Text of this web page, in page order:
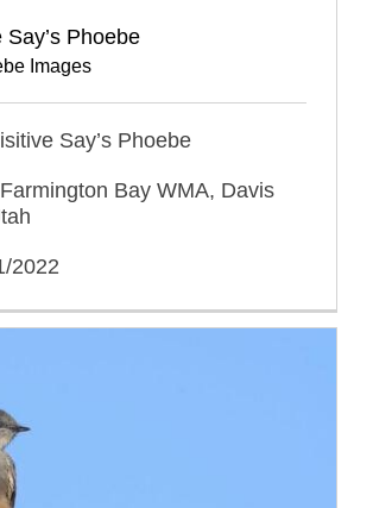
Phoebe
Images
Say’s Phoebe
Bay WMA, Davis
2022